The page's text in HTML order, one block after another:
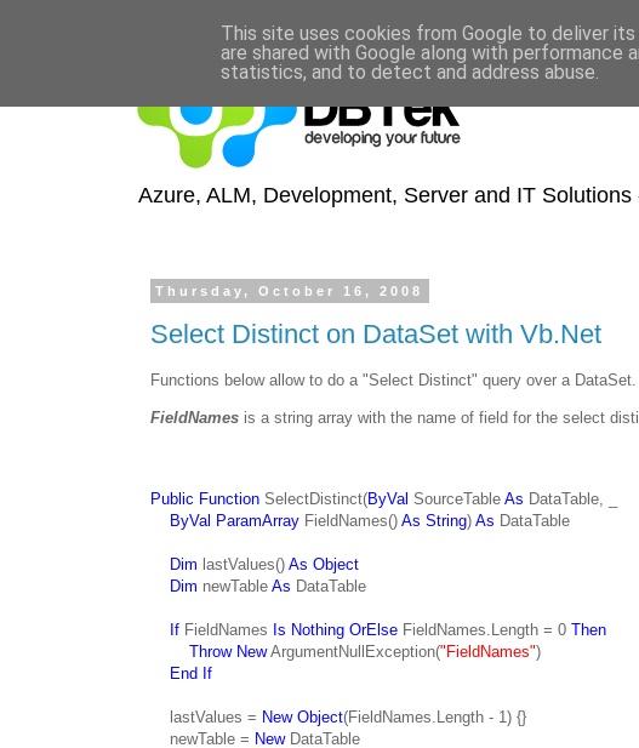
Azure, ALM, Development, Server and IT
Thursday, October 16, 2008
Select Distinct on DataSet with Vb.Net
Functions below allow to do a "Select Distinct" query over a DataSet.
FieldNames is a string array with the name of field for the select
Public Function SelectDistinct(ByVal SourceTable As DataTable, _
ByVal ParamArray FieldNames() As String) As DataTable
Dim lastValues() As Object
Dim newTable As DataTable
If FieldNames Is Nothing OrElse FieldNames.Length = 0 Then
Throw NewArgumentNullException("FieldNames")
End If
lastValues = New Object(FieldNames.Length - 1) {}
newTable = NewDataTable
This site uses cookies from Google to deliver
are shared with Google along with
statistics, and to detect and address abuse.